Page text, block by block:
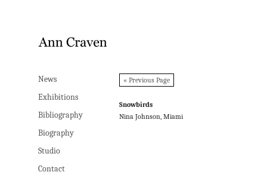
News
Exhibitions
Bibliography
Biography
Studio
Contact
« Previous Page
Snowbirds
Nina Johnson, Miami
News
Exhibitions
Bibliography
Biography
Studio
Contact